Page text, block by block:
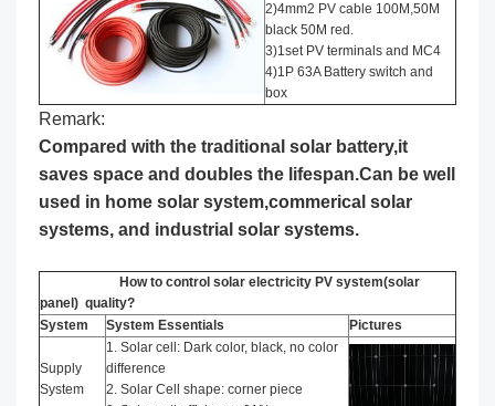
2)4mm2 PV cable 100M,50M
black 50M red.
3)1set PV terminals and MC4
4)1P 63A Battery switch and
box
Remark:
Compared with the traditional solar battery,it
saves space and doubles the lifespan.Can be well
used in home solar system,commerical solar
systems, and industrial solar systems.
How to control solar electricity PV system(solar
panel) quality?
System
System Essentials Pictures
Supply
System
1. Solar cell: Dark color, black, no color
difference
2. Solar Cell shape: corner piece